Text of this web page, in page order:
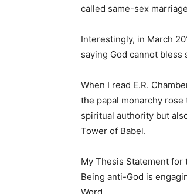
called same-sex
Interestingly, in March
saying God cannot bless
When I read E.R.
the papal monarchy
spiritual authority but
Tower of Babel.
My Thesis Statement
Being anti-God is